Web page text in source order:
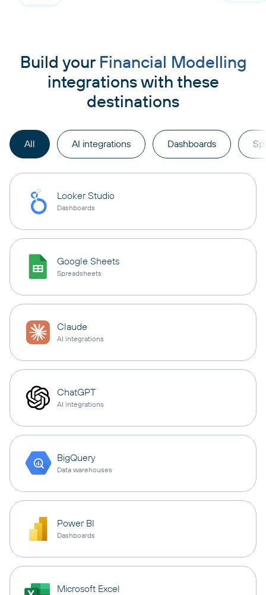
Build your Financial Modelling
integrations with these
destinations
All AI integrations Dashboards
Looker Studio
Dashboards
Google Sheets
Spreadsheets
Claude
AI integrations
ChatGPT
AI integrations
BigQuery
Data warehouses
Power BI
Dashboards
Microsoft Excel